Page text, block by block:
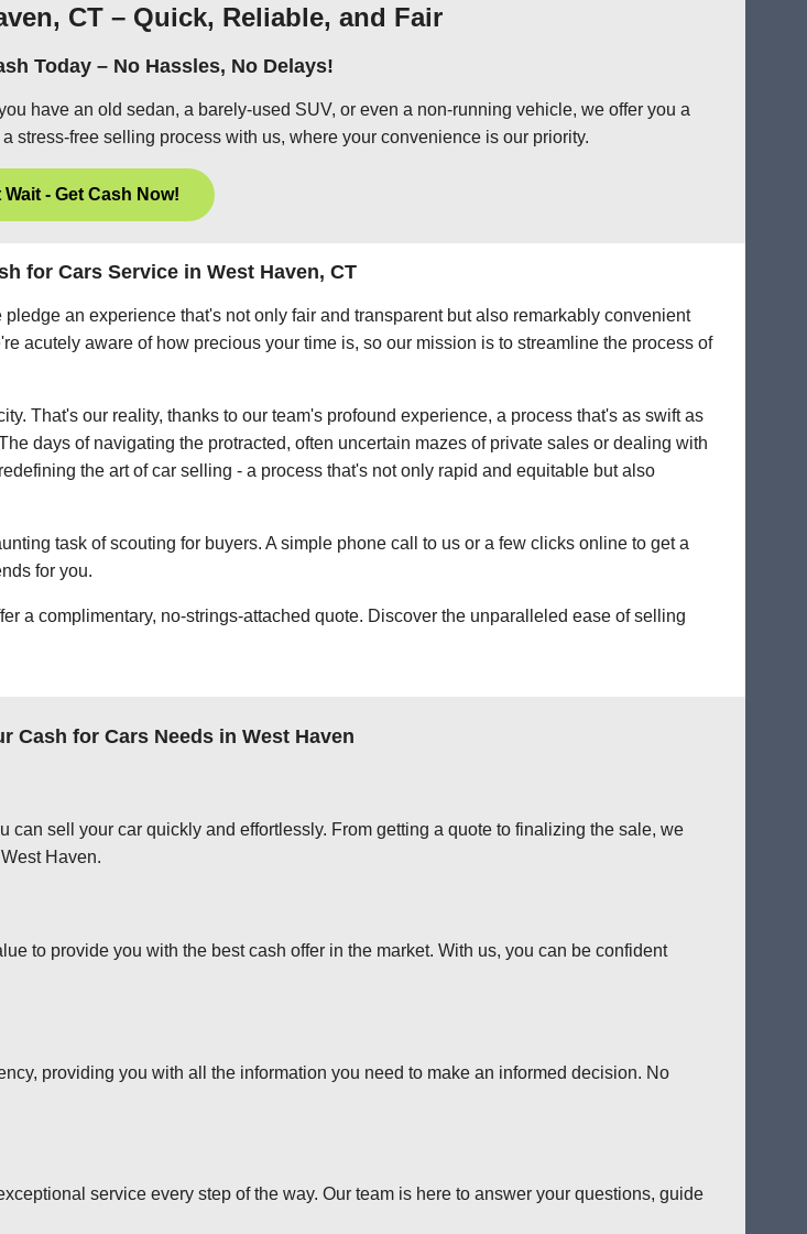
CT – Quick, Reliable, and Fair
Today – No Hassles, No Delays!
have an old sedan, a barely-used SUV, or even a non-running vehicle, we offer you a
stress-free selling process with us, where your convenience is our priority.
Wait - Get Cash Now!
for Cars Service in West Haven, CT
an experience that's not only fair and transparent but also remarkably convenient
acutely aware of how precious your time is, so our mission is to streamline the process of
That's our reality, thanks to our team's profound experience, a process that's as swift as
days of navigating the protracted, often uncertain mazes of private sales or dealing with
the art of car selling - a process that's not only rapid and equitable but also
task of scouting for buyers. A simple phone call to us or a few clicks online to get a
for you.
a complimentary, no-strings-attached quote. Discover the unparalleled ease of selling
Cash for Cars Needs in West Haven
sell your car quickly and effortlessly. From getting a quote to finalizing the sale, we
Haven.
to provide you with the best cash offer in the market. With us, you can be confident
providing you with all the information you need to make an informed decision. No
service every step of the way. Our team is here to answer your questions, guide